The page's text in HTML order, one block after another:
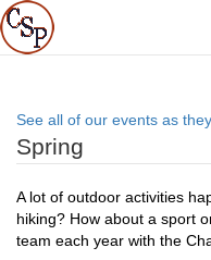
See all of our events as
Spring
A lot of outdoor activities
hiking? How about a sport
team each year with the